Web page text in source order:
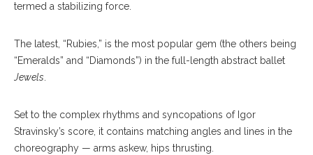
termed a stabilizing force.
The latest, “Rubies,” is the most popular gem (the others being
“Emeralds” and “Diamonds”) in the full-length abstract ballet
Jewels.
Set to the complex rhythms and syncopations of Igor
Stravinsky’s score, it contains matching angles and lines in the
choreography — arms askew, hips thrusting.